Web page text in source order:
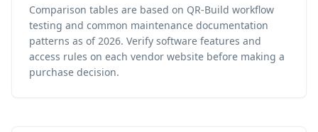
Comparison tables are based on QR-Build workflow
testing and common maintenance documentation
patterns as of 2026. Verify software features and
access rules on each vendor website before making a
purchase decision.